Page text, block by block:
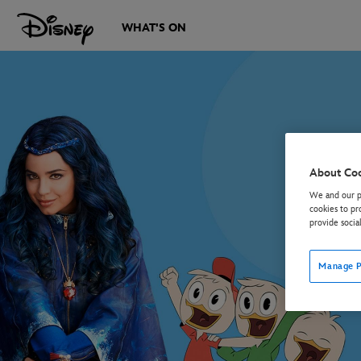
WHAT'S ON
About
We and our
cookies to
provide
Manage